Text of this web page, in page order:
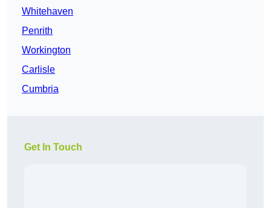
Whitehaven
Penrith
Workington
Carlisle
Cumbria
Get In Touch